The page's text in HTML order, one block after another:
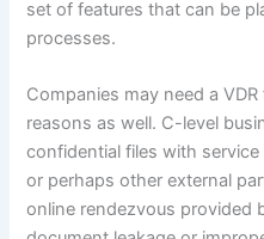
f
set of features that can be
processes.
Companies may need a
reasons as well. C-level
confidential files with
or perhaps other external
online rendezvous provided